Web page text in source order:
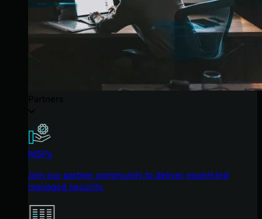
MSPs
Join our partner community to deliver expert-led
managed security.